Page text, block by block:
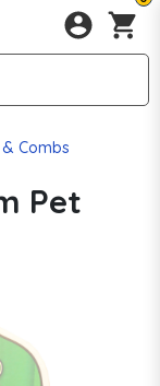
Combs
Pet